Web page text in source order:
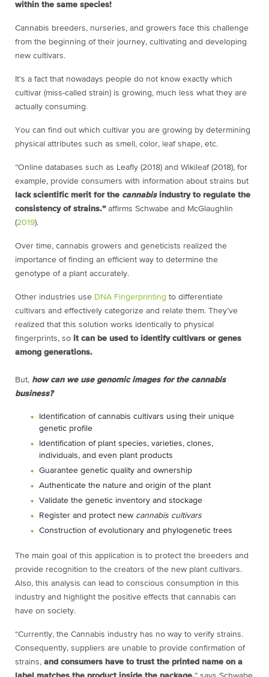
within the same species!
Cannabis breeders, nurseries, and growers face this challenge
from the beginning of their journey, cultivating and developing
new cultivars.
It’s a fact that nowadays people do not know exactly which
cultivar (miss-called strain) is growing, much less what they are
actually consuming.
You can find out which cultivar you are growing by determining
physical attributes such as smell, color, leaf shape, etc.
“Online databases such as Leafly (2018) and Wikileaf (2018), for
example, provide consumers with information about strains but
lack scientific merit for the cannabisindustry to regulate the
consistency of strains.”affirms Schwabe and McGlaughlin
(2019).
Over time, cannabis growers and geneticists realized the
importance of finding an efficient way to determine the
genotype of a plant accurately.
Other industries use DNA Fingerprinting to differentiate
cultivars and effectively categorize and relate them. They’ve
realized that this solution works identically to physical
fingerprints, so it can be used to identify cultivars or genes
among generations.
But, how can we use genomic images for the cannabis
business?
Identification of cannabis cultivars using their unique
genetic profile
Identification of plant species, varieties, clones,
individuals, and even plant products
Guarantee genetic quality and ownership
Authenticate the nature and origin of the plant
Validate the genetic inventory and stockage
Register and protect new cannabis cultivars
Construction of evolutionary and phylogenetic trees
The main goal of this application is to protect the breeders and
provide recognition to the creators of the new plant cultivars.
Also, this analysis can lead to conscious consumption in this
industry and highlight the positive effects that cannabis can
have on society.
“Currently, the Cannabis industry has no way to verify strains.
Consequently, suppliers are unable to provide confirmation of
strains, and consumers have to trust the printed name on a